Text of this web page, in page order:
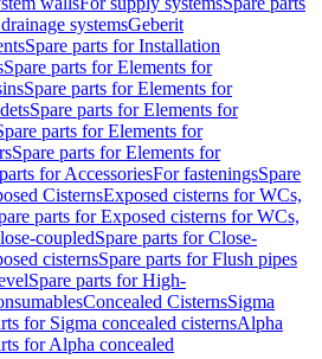
systemsGeberit
Spare parts for Installation
Spare parts for Elements for
Spare parts for Elements for
Spare parts for Elements for
parts for Elements for
Spare parts for Elements for
for AccessoriesFor fasteningsSpare
CisternsExposed cisterns for WCs,
parts for Exposed cisterns for WCs,
coupledSpare parts for Close-
cisternsSpare parts for Flush pipes
Spare parts for High-
Concealed CisternsSigma
for Sigma concealed cisternsAlpha
for Alpha concealed